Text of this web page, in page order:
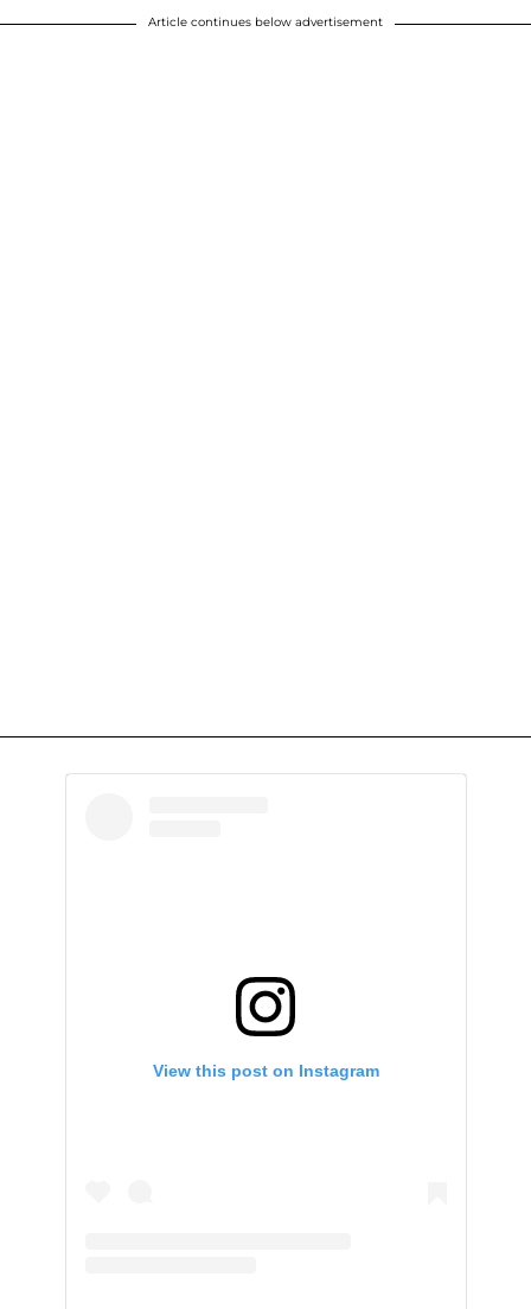
Article continues below advertisement
View this post on Instagram